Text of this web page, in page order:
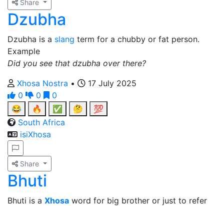
Share
Dzubha
Dzubha is a slang term for a chubby or fat person.
Example
Did you see that dzubha over there?
Xhosa Nostra •
17 July 2025
0
0
0
😂
🔥 ✅ 🤔
💯
South Africa
isiXhosa
Share
Bhuti
Bhuti is a Xhosa word for big brother or just to refer